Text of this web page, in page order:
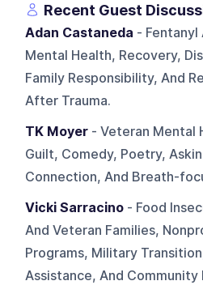
Recent Guest
Adan Castaneda - Fentanyl
Mental Health, Recovery,
Family Responsibility, And
After Trauma.
TK Moyer - Veteran Mental
Guilt, Comedy, Poetry,
Connection, And Breath-
Vicki Sarracino - Food
And Veteran Families,
Programs, Military
Assistance, And Community